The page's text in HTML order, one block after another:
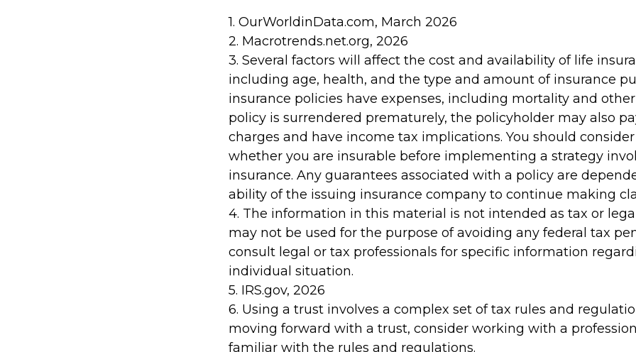
1. OurWorldinData.com, March 2026
2. Macrotrends.net.org, 2026
3. Several factors will affect the cost and availability of life
including age, health, and the type and amount of insurance
insurance policies have expenses, including mortality and
policy is surrendered prematurely, the policyholder may also
charges and have income tax implications. You should
whether you are insurable before implementing a strategy
insurance. Any guarantees associated with a policy are
ability of the issuing insurance company to continue making
4. The information in this material is not intended as tax or
may not be used for the purpose of avoiding any federal tax
consult legal or tax professionals for specific information
individual situation.
5. IRS.gov, 2026
6. Using a trust involves a complex set of tax rules and
moving forward with a trust, consider working with a
familiar with the rules and regulations.